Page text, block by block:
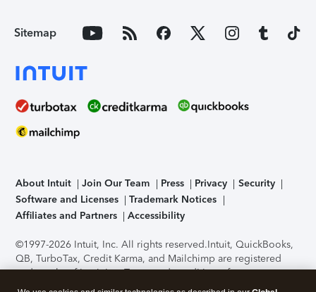
Sitemap
About Intuit Join Our Team Press Privacy
Security
Software and Licenses
Trademark Notices
Affiliates and Partners
Accessibility
©1997-2026 Intuit, Inc. All rights reserved.Intuit, QuickBooks,
QB, TurboTax, Credit Karma, and Mailchimp are registered
trademarks of Intuit Inc. Terms and conditions, features,
support, pricing, and service options subject to change